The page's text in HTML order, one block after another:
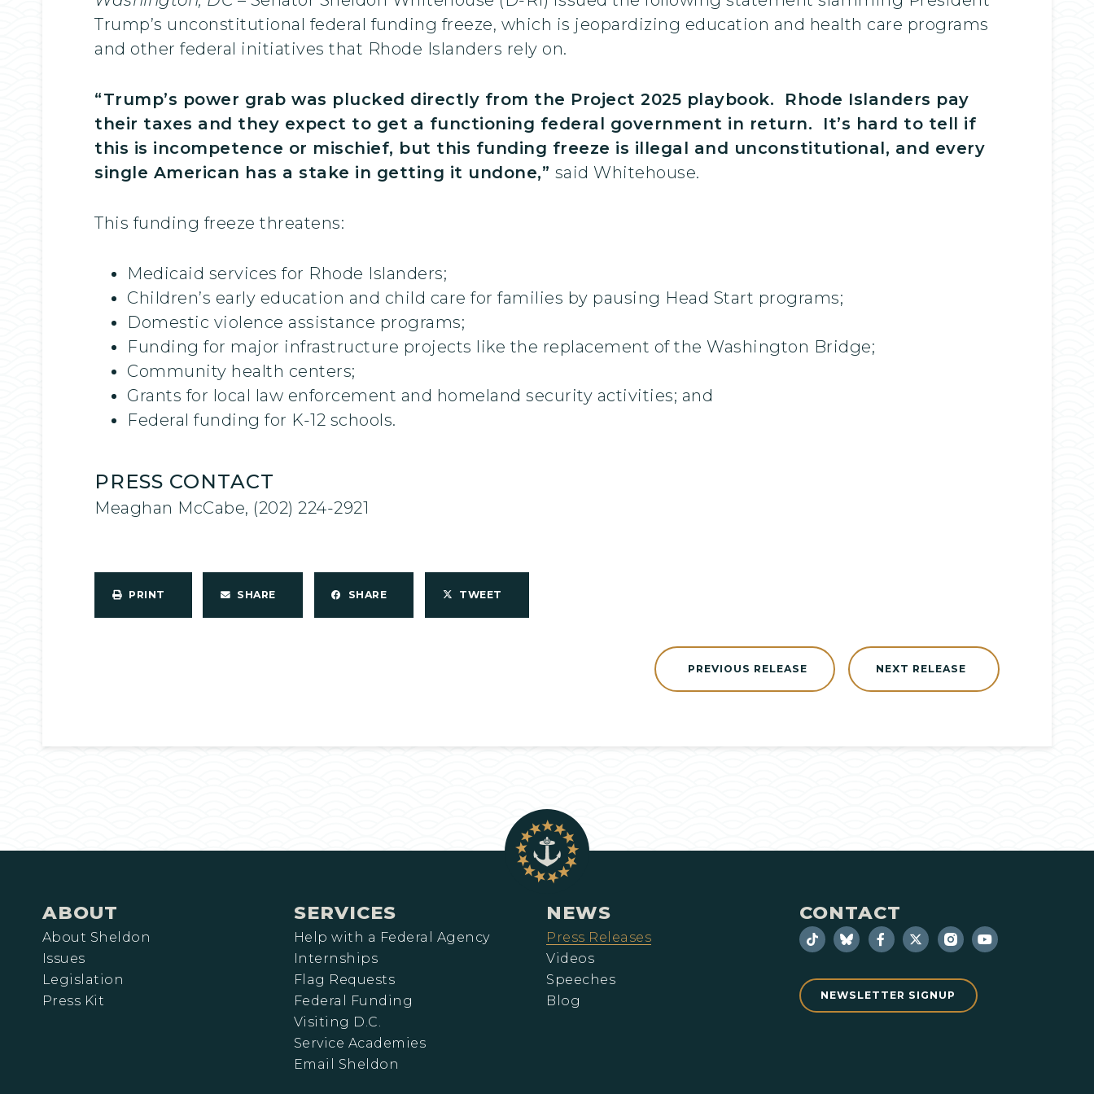
Trump’s unconstitutional federal funding freeze, which is jeopardizing education and health care programs
and other federal initiatives that Rhode Islanders rely on.
“Trump’s power grab was plucked directly from the Project 2025 playbook. Rhode Islanders pay
their taxes and they expect to get a functioning federal government in return. It’s hard to tell if
this is incompetence or mischief, but this funding freeze is illegal and unconstitutional, and every
single American has a stake in getting it undone,” said Whitehouse.
This funding freeze threatens:
Medicaid services for Rhode Islanders;
Children’s early education and child care for families by pausing Head Start programs;
Domestic violence assistance programs;
Funding for major infrastructure projects like the replacement of the Washington Bridge;
Community health centers;
Grants for local law enforcement and homeland security activities; and
Federal funding for K-12 schools.
PRESS CONTACT
Meaghan McCabe, (202) 224-2921
PRINT SHARE SHARE TWEET
NEXT RELEASE
PREVIOUS RELEASE
ABOUT
About Sheldon
Issues
Legislation
Press Kit
SERVICES
Help with a Federal Agency
Internships
Flag Requests
Federal Funding
Visiting D.C.
Service Academies
Email Sheldon
NEWS
Press Releases
Videos
Speeches
Blog
CONTACT
NEWSLETTER SIGNUP